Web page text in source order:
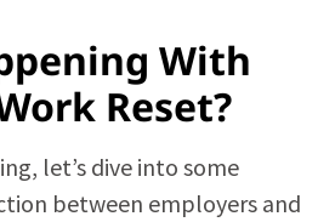
With
Reset?
let’s dive into some
between employers and